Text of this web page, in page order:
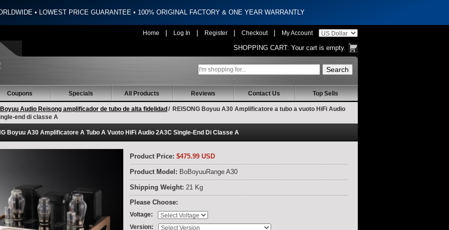
• LOWEST PRICE GUARANTEE • 100% ORIGINAL FACTORY & ONE YEAR WARRANTLY
Home | Log In | Register | Checkout | My Account
SHOPPING CART: Your cart is empty.
Coupons Specials All Products Reviews Contact Us Top Sells
Boyuu Audio Reisong amplificador de tubo de alta fidelidad / REISONG Boyuu A30 Amplificatore a tubo a vuoto HiFi Audio
end di classe A
Boyuu A30 Amplificatore A Tubo A Vuoto HiFi Audio 2A3C Single-End Di Classe A
Product Price: $475.99 USD
Product Model: BoBoyuuRange A30
Shipping Weight: 21 Kg
Please Choose:
Voltage:
Version: